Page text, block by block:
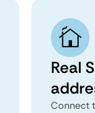
Real
Connect